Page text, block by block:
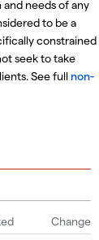
needs of any
to be a
constrained
seek to take
See fullnon-